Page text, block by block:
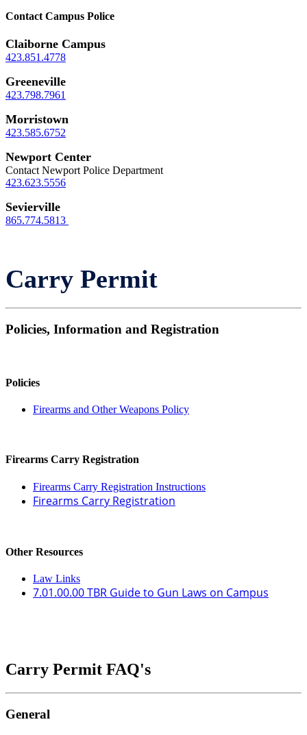
Contact Campus Police
Claiborne Campus
423.851.4778
Greeneville
423.798.7961
Morristown
423.585.6752
Newport Center
Contact Newport Police Department
423.623.5556
Sevierville
865.774.5813
Carry Permit
Policies, Information and Registration
Policies
Firearms and Other Weapons Policy
Firearms Carry Registration
Firearms Carry Registration Instructions
Firearms Carry Registration
Other Resources
Law Links
7.01.00.00 TBR Guide to Gun Laws on Campus
Carry Permit FAQ's
General